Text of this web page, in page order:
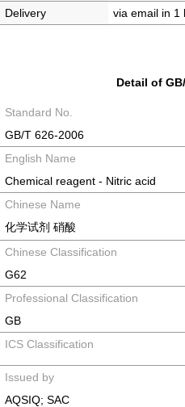
Delivery
via email in 1
Detail of
Standard No.
GB/T 626-2006
English Name
Chemical reagent - Nitric acid
Chinese Name
化学试剂 硝酸
Chinese Classification
G62
Professional Classification
GB
ICS Classification
Issued by
AQSIQ; SAC